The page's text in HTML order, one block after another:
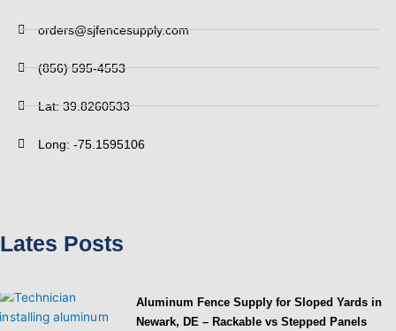
orders@sjfencesupply.com
(856) 595-4553
Lat: 39.8260533
Long: -75.1595106
Lates Posts
Aluminum Fence Supply for Sloped Yards in
Newark, DE – Rackable vs Stepped Panels